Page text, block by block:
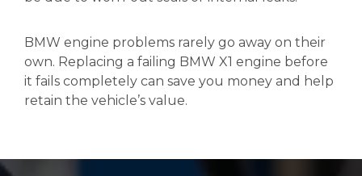
BMW engine problems rarely go away on their
own. Replacing a failing BMW X1 engine before
it fails completely can save you money and help
retain the vehicle’s value.